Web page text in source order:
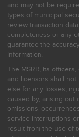
and may not be
types of municipal
review transaction
completeness or any
guarantee the
information.
The MSRB, its
and licensors shall
else for any losses,
caused by, arising out
omissions,
service interruptions
result from the use of